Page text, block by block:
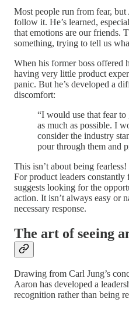
Most people run from fear,
follow it. He’s learned,
that emotions are our friends.
something, trying to tell us
When his former boss offered
having very little product
panic. But he’s developed a
discomfort:
“I would use that fear
as much as possible. I
consider the industry
pour through them and
This isn’t about being
For product leaders
suggests looking for the
action. It isn’t always easy or
necessary response.
The art of seeing
Drawing from Carl Jung’s
Aaron has developed a
recognition rather than being